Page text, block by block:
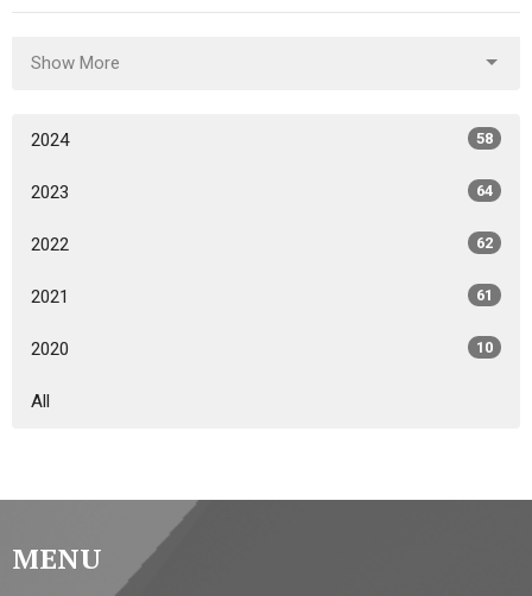
Show More
2024 58
2023 64
2022 62
2021 61
2020 10
All
MENU